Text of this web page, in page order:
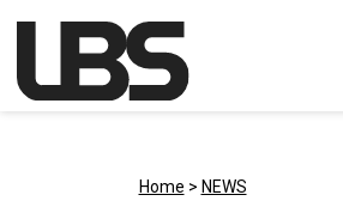
Main Navigation
Home > NEWS